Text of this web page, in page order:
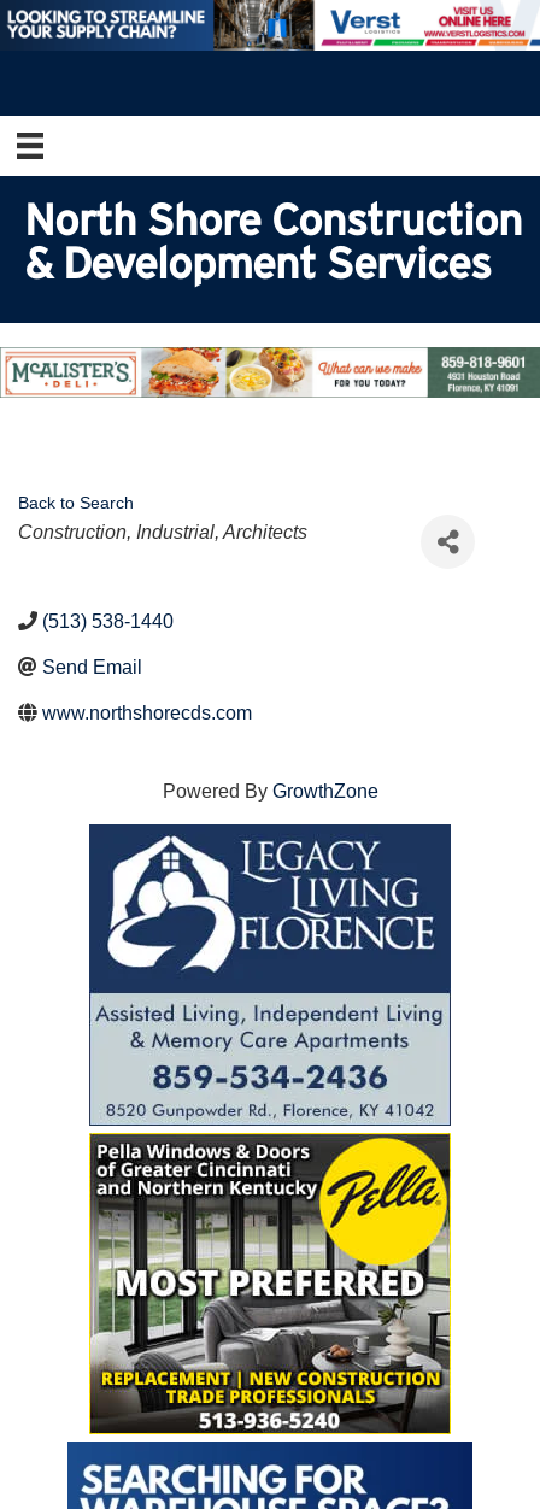
North Shore Construction
& Development Services
Back to Search
Categories
Construction, Industrial, Architects
(513) 538-1440
Send Email
www.northshorecds.com
Powered By GrowthZone